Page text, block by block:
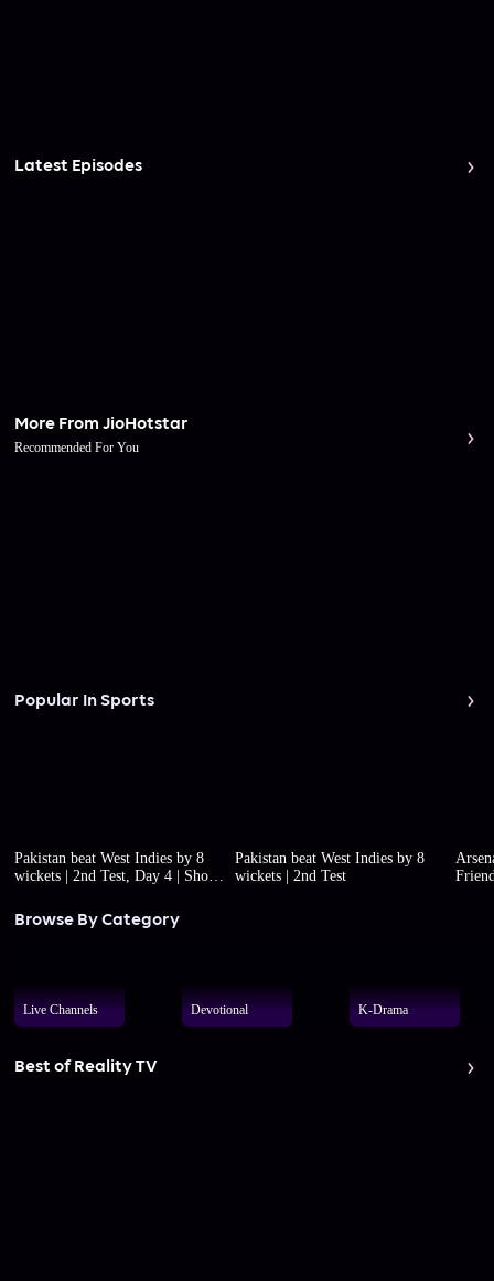
Latest Episodes
More From JioHotstar
Recommended For You
Popular In Sports
Pakistan beat West Indies by 8
wickets | 2nd Test, Day 4 | Short
Pakistan beat West Indies by 8
wickets | 2nd Test
Browse By Category
Live Channels Devotional K-Drama
Best of Reality TV